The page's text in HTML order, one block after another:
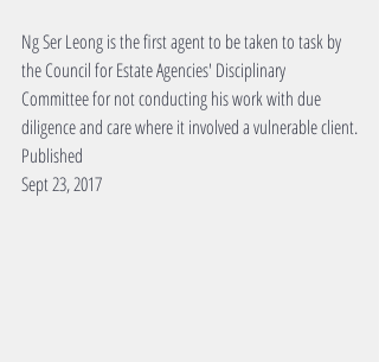
Ng Ser Leong is the first agent to be taken to task by
the Council for Estate Agencies' Disciplinary
Committee for not conducting his work with due
diligence and care where it involved a vulnerable client.
Published
Sept 23, 2017